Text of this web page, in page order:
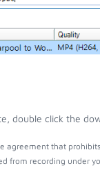
double click the
that
from recording under